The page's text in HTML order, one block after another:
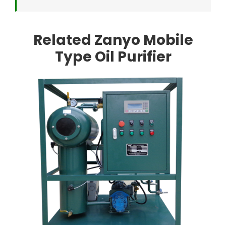
Related Zanyo Mobile
Type Oil Purifier
ZYS Transformer Oil Filtration Device